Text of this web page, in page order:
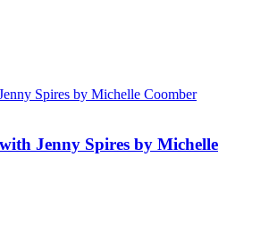
Spires by Michelle Coomber
Jenny Spires by Michelle